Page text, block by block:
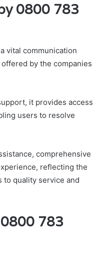
0800 783
vital communication
by the companies
it provides access
users to resolve
comprehensive
reflecting the
to quality service and
783